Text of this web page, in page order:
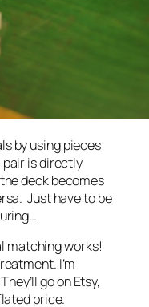
by using pieces
is directly
deck becomes
Just have to be
matching works!
I’m
go on Etsy,
price.